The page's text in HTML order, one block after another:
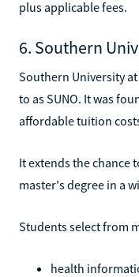
plus applicable fees.
6. Southern
Southern University
to as SUNO. It was
affordable tuition
It extends the chance
master's degree in a
Students select from
health